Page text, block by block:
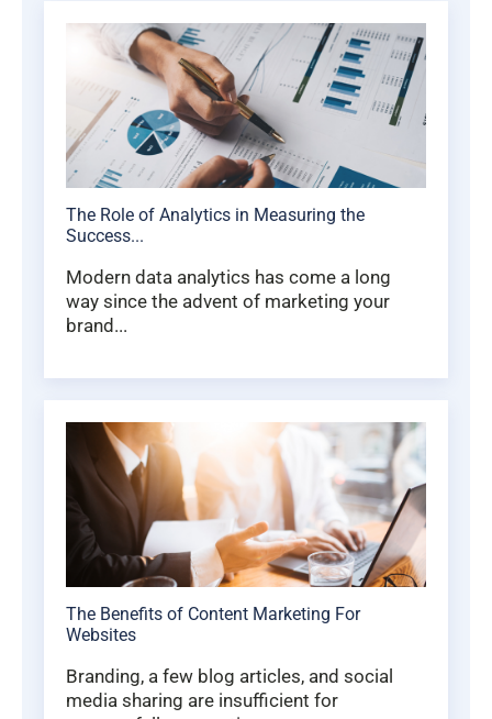
The Role of Analytics in Measuring the
Success...
Modern data analytics has come a long
way since the advent of marketing your
brand...
The Benefits of Content Marketing For
Websites
Branding, a few blog articles, and social
media sharing are insufficient for